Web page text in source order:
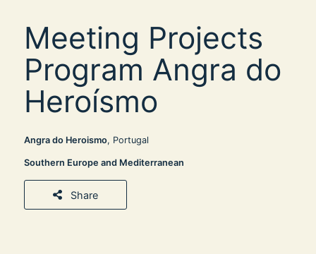
Meeting Projects
Program Angra do
Heroísmo
Angra do Heroismo, Portugal
Southern Europe and Mediterranean
Share